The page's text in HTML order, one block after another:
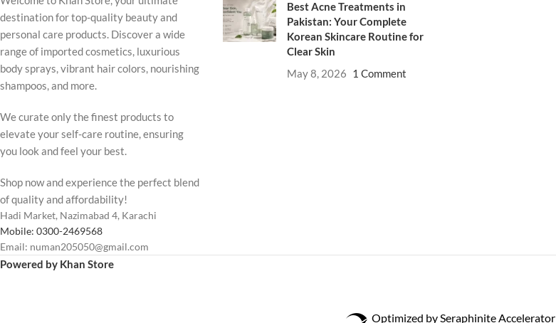
destination for top-quality beauty and
personal care products. Discover a wide
range of imported cosmetics, luxurious
body sprays, vibrant hair colors, nourishing
shampoos, and more.
We curate only the finest products to
elevate your self-care routine, ensuring
you look and feel your best.
Shop now and experience the perfect blend
of quality and affordability!
Hadi Market, Nazimabad 4, Karachi
Mobile: 0300-2469568
Email: numan205050@gmail.com
Best Acne Treatments in
Pakistan: Your Complete
Korean Skincare Routine for
Clear Skin
May 8, 2026 1 Comment
Powered by Khan Store
Optimized by Seraphinite Accelerator